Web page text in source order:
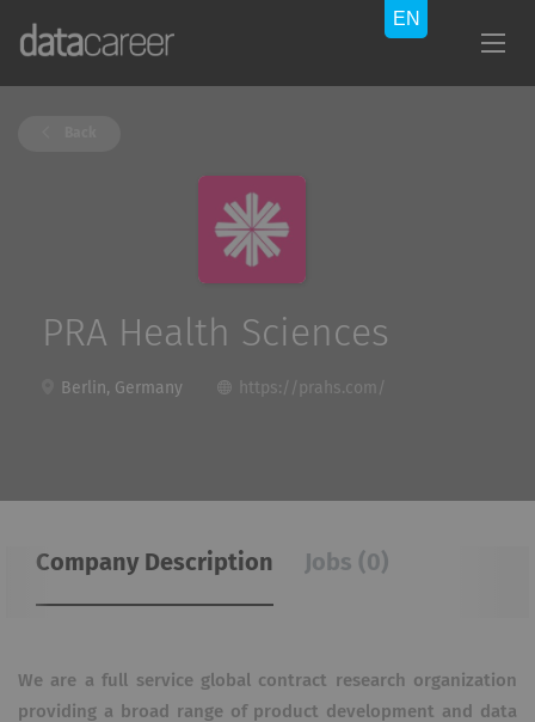
PRA Health Sciences
Berlin, Germany https://prahs.com/
Company Description Jobs (0)
We are a full service global contract research organization
providing a broad range of product development and data